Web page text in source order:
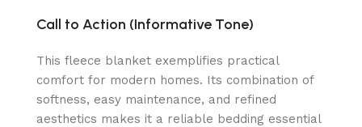
Call to Action (Informative Tone)
This fleece blanket exemplifies practical
comfort for modern homes. Its combination of
softness, easy maintenance, and refined
aesthetics makes it a reliable bedding essential